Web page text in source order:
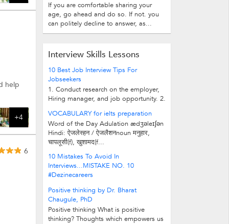
+4
help
6
If you are comfortable sharing your
age, go ahead and do so. If not. you
can politely decline to answer, as...
Interview Skills Lessons
10 Best Job Interview Tips For
Jobseekers
1. Conduct research on the employer,
Hiring manager, and job opportunity. 2.
VOCABULARY for ielts preparation
Word of the Day Adulation ædʒəleɪʃən
Hindi: ऐजलेस्हन / ऐजलैशनnoun मनुहार,
चापलूसी(f), खुशामद(f...
10 Mistakes To Avoid In
Interviews...MISTAKE NO. 10
#Dezinecareers
Positive thinking by Dr. Bharat
Chaugule, PhD
Positive thinking What is positive
thinking? Thoughts which empowers us